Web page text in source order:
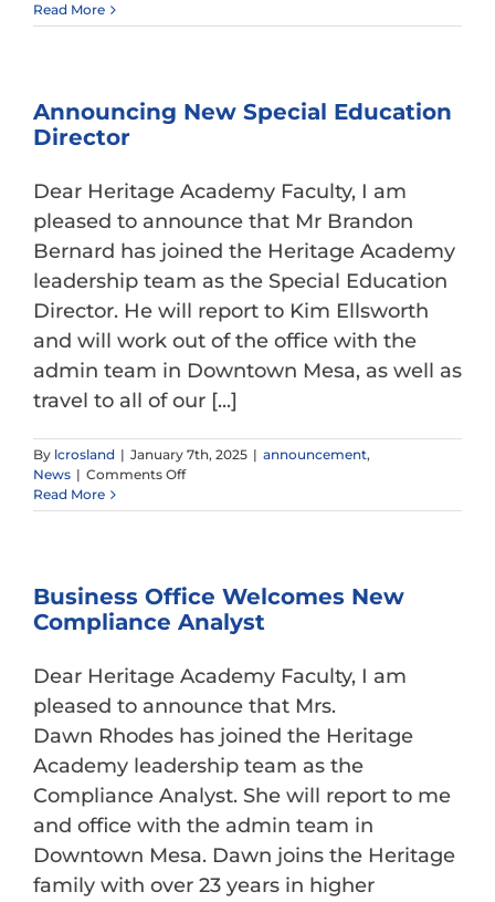
New
Academy
Read More
Announcing New Special Education
Director
Dear Heritage Academy Faculty, I am
pleased to announce that Mr Brandon
Bernard has joined the Heritage Academy
leadership team as the Special Education
Director. He will report to Kim Ellsworth
and will work out of the office with the
admin team in Downtown Mesa, as well as
travel to all of our [...]
By lcrosland | January 7th, 2025 | announcement,
News | Comments Offon
New
Read More
Business Office Welcomes New
Compliance Analyst
Dear Heritage Academy Faculty, I am
pleased to announce that Mrs.
Dawn Rhodes has joined the Heritage
Academy leadership team as the
Compliance Analyst. She will report to me
and office with the admin team in
Downtown Mesa. Dawn joins the Heritage
family with over 23 years in higher